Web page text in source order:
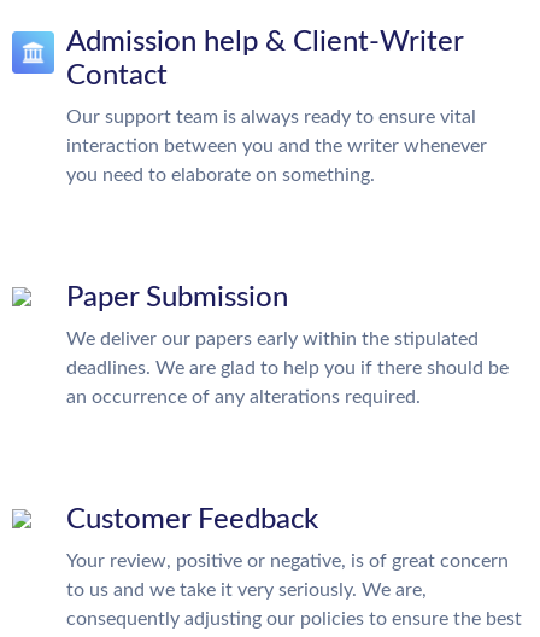
Admission help & Client-Writer
Contact
Our support team is always ready to ensure vital
interaction between you and the writer whenever
you need to elaborate on something.
Paper Submission
We deliver our papers early within the stipulated
deadlines. We are glad to help you if there should be
an occurrence of any alterations required.
Customer Feedback
Your review, positive or negative, is of great concern
to us and we take it very seriously. We are,
consequently adjusting our policies to ensure the best